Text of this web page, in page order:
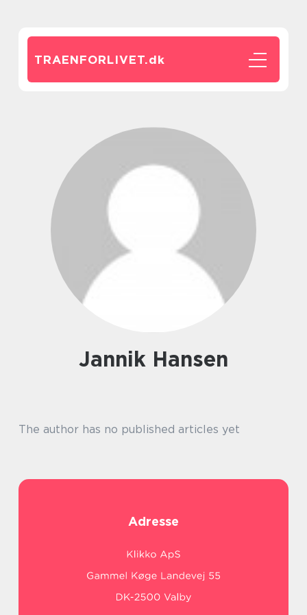
TRAENFORLIVET.dk
Jannik Hansen
The author has no published articles yet
Adresse